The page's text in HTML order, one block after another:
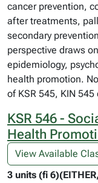
cancer prevention,
after treatments,
secondary
perspective draws
epidemiology,
health promotion.
of KSR 545, KIN 545
KSR 546 -
Health
View Available
3 units (fi